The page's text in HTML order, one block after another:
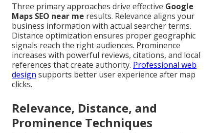
Three primary approaches drive effective Google
Maps SEO near me results. Relevance aligns your
business information with actual searcher terms.
Distance optimization ensures proper geographic
signals reach the right audiences. Prominence
increases with powerful reviews, citations, and local
references that create authority. Professional web
design supports better user experience after map
clicks.
Relevance, Distance, and
Prominence Techniques